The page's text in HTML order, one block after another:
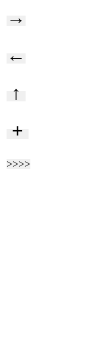
→
←
↑
+
>>>>